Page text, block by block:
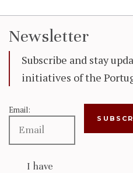
Newsletter
Subscribe and stay
initiatives of the
Email:
I have